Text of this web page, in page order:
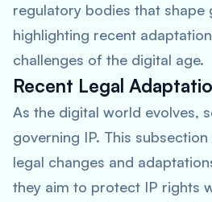
regulatory bodies that shape
highlighting recent
challenges of the digital age.
Recent Legal
As the digital world evolves,
governing IP. This
legal changes and
they aim to protect IP rights